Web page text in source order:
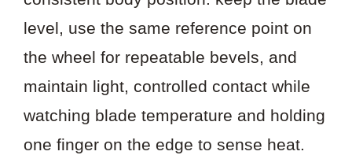
level, use the same reference point on
the wheel for repeatable bevels, and
maintain light, controlled contact while
watching blade temperature and holding
one finger on the edge to sense heat.